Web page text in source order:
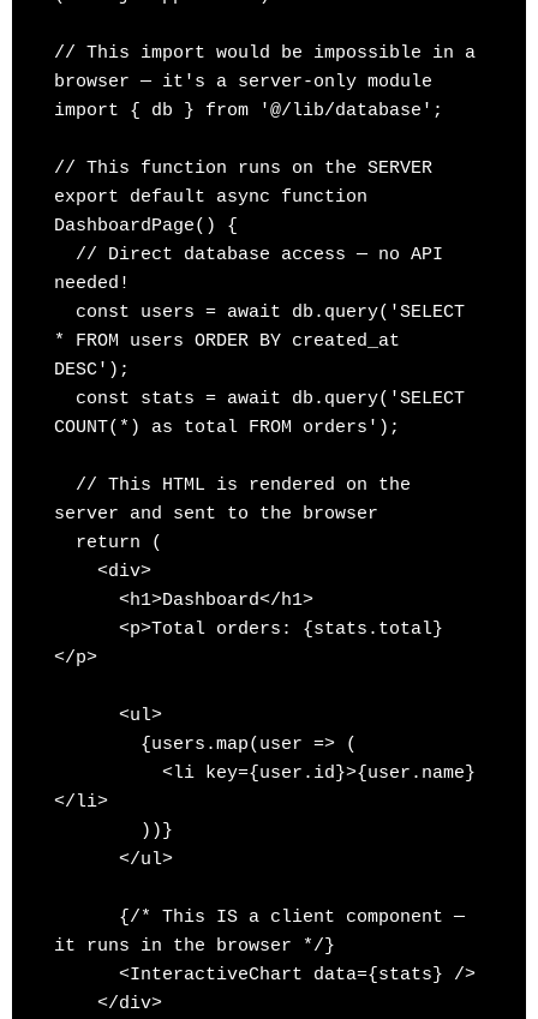
// This import would be impossible in a
browser — it's a server-only module
import { db } from '@/lib/database';
// This function runs on the SERVER
export default async function
DashboardPage() {
needed!
* FROM users ORDER BY created_at
DESC');
COUNT(*) as total FROM orders');
server and sent to the browser
</p>
</li>
it runs in the browser */}